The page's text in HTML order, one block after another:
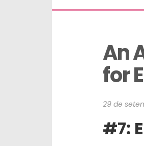
An
for
29 de
#7: